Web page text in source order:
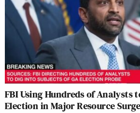
FBI Using Hundreds of Analysts
Election in Major Resource